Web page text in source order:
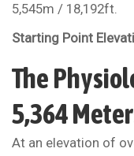
5,545m / 18,192ft.
Starting Point
The
5,364
At an elevation of